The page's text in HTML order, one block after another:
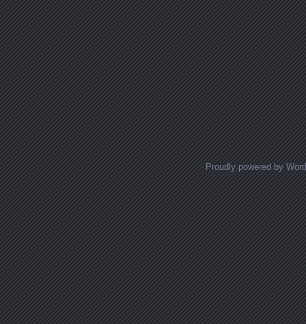
Proudly powered by